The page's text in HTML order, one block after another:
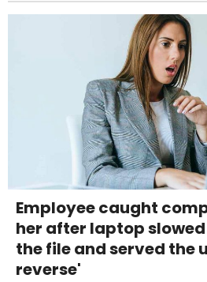
Employee caught
her after laptop
the file and served the
reverse'